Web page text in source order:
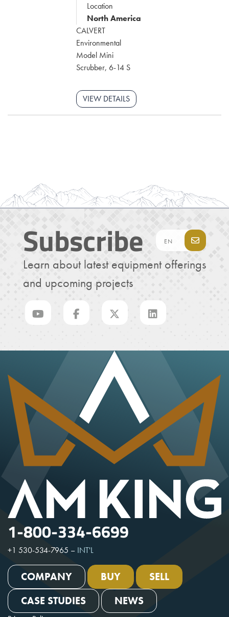
Location
North America
CALVERT
Environmental
Model Mini
Scrubber, 6-14 S
VIEW DETAILS
Subscribe
Learn about latest equipment offerings
and upcoming projects
1-800-334-6699
+1 530-534-7965 – INT'L
COMPANY BUY
SELL
CASE STUDIES
NEWS